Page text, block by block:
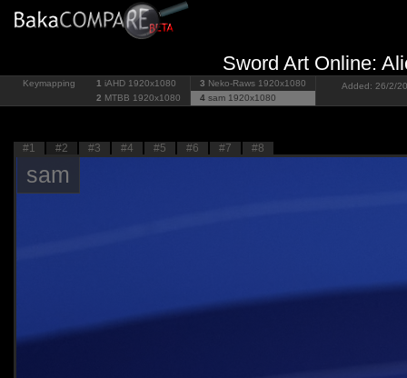
Sword Art Online:
Keymapping 1 iAHD 1920x1080
2 MTBB 1920x1080
3 Neko-Raws 1920x1080
4 sam 1920x1080
Added: 26/2/
#1 #2 #3 #4 #5 #6 #7 #8
sam